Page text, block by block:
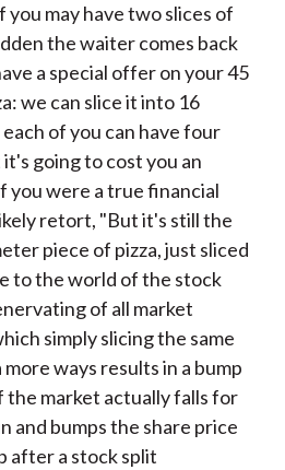
you may have two slices of
the waiter comes back
a special offer on your 45
we can slice it into 16
of you can have four
going to cost you an
you were a true financial
retort, "But it's still the
piece of pizza, just sliced
to the world of the stock
of all market
simply slicing the same
ways results in a bump
the market actually falls for
and bumps the share price
after a stock split